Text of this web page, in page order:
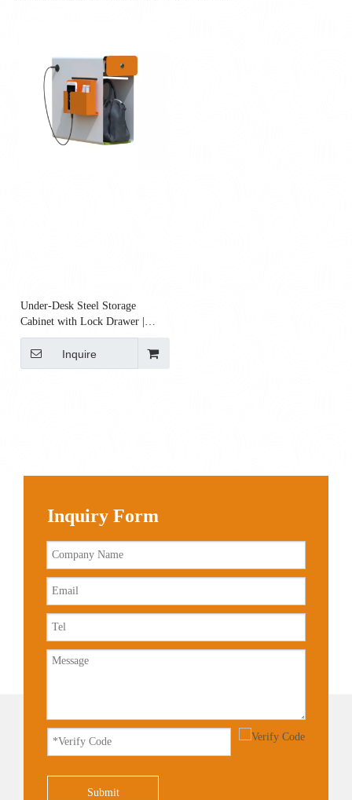
Under-Desk Steel Storage
Cabinet with Lock Drawer |
180×400×400 Mm
Inquire
Inquiry Form
Submit